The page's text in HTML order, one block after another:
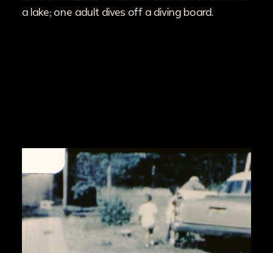
a lake; one adult dives off a diving board.